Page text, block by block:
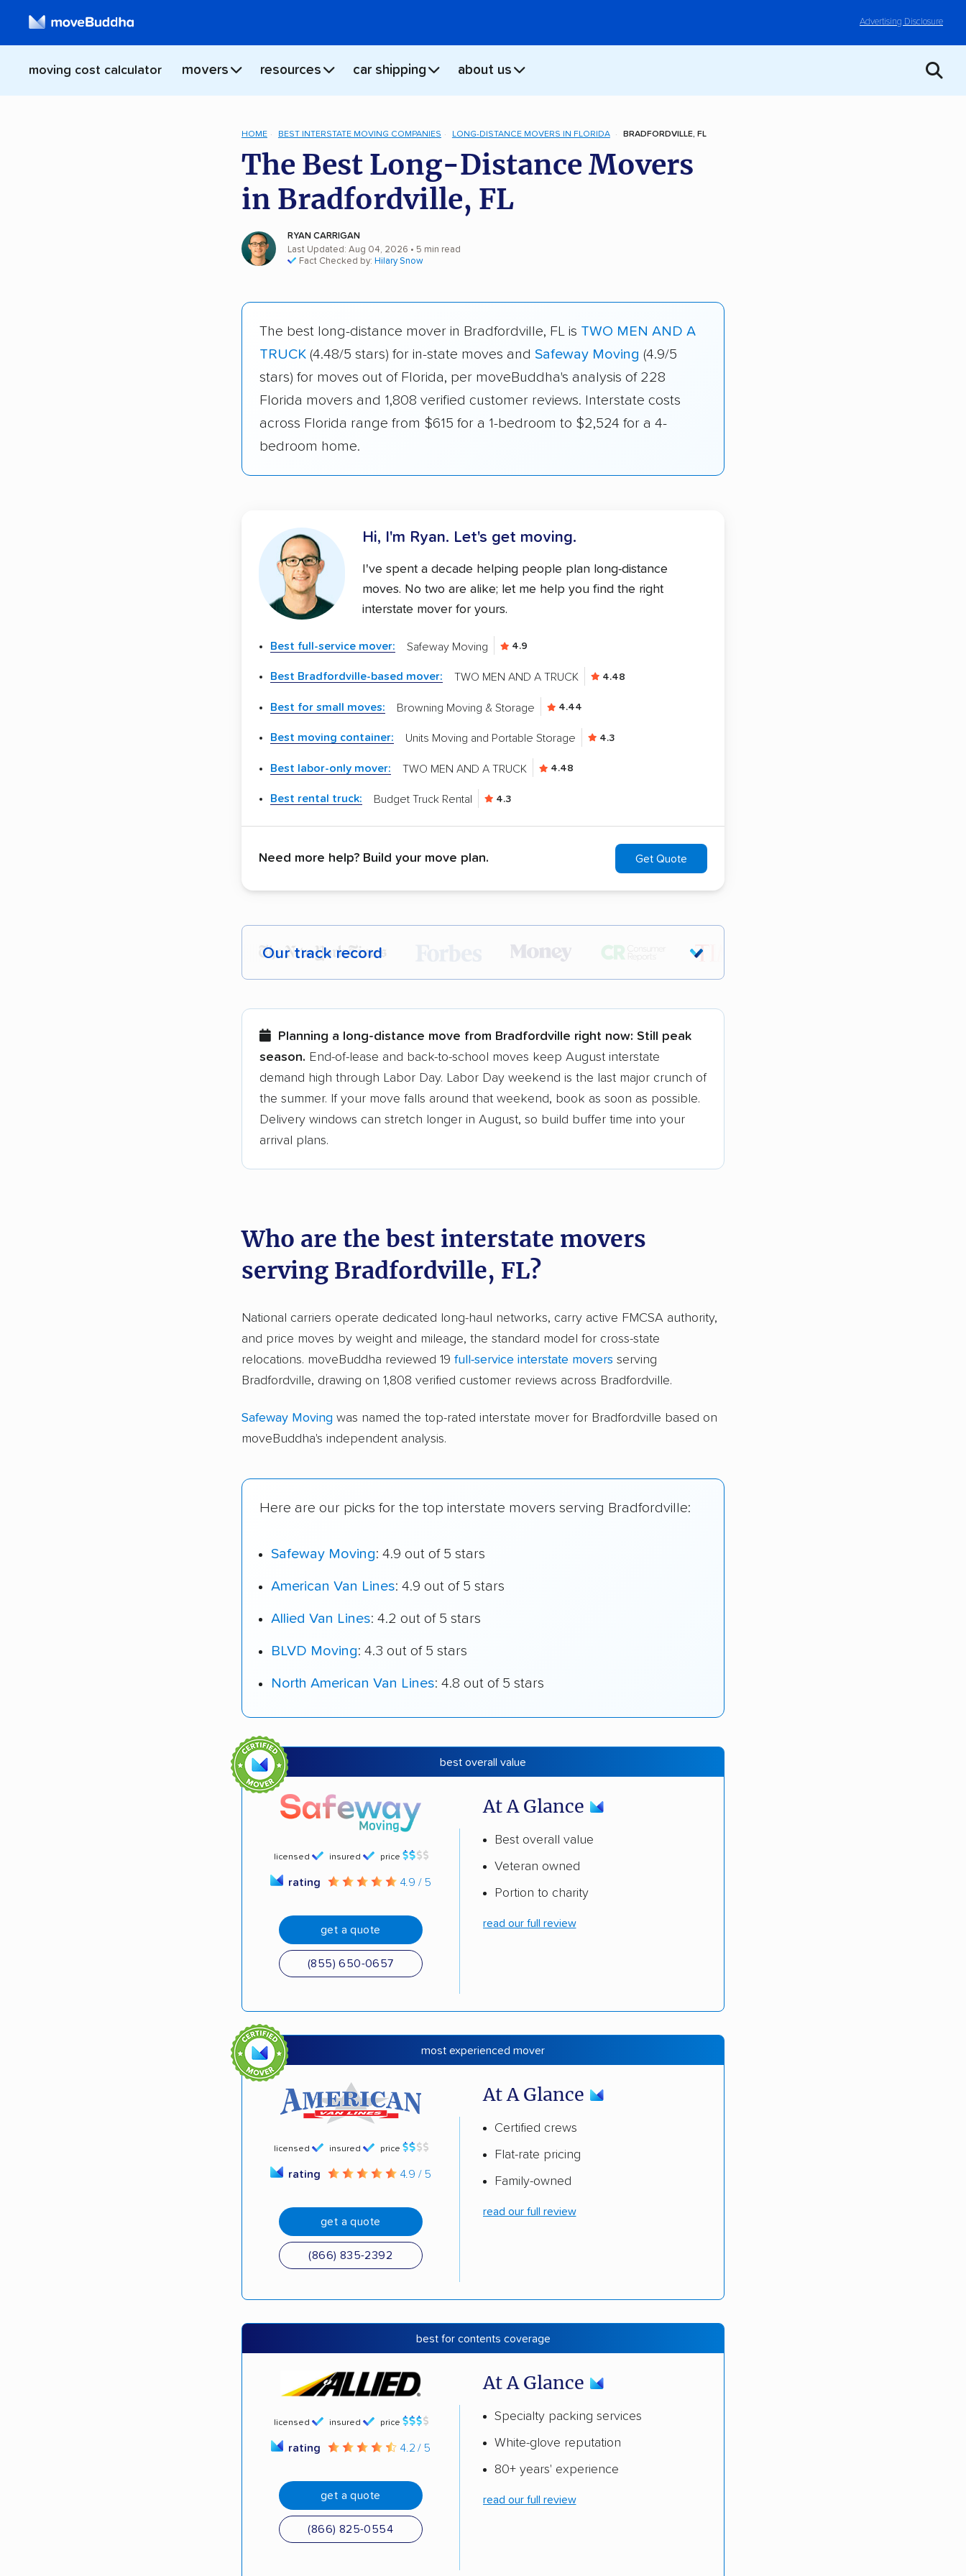
Advertising Disclosure
moving cost calculator movers resources car shipping about us
HOME BEST INTERSTATE MOVING COMPANIES LONG-DISTANCE MOVERS IN FLORIDA BRADFORDVILLE, FL
The Best Long-Distance Movers
in Bradfordville, FL
RYAN CARRIGAN
Last Updated: Aug 04, 2026 • 5 min read
Fact Checked by: Hilary Snow
The best long-distance mover in Bradfordville, FL is TWO MEN AND A
TRUCK (4.48/5 stars) for in-state moves and Safeway Moving (4.9/5
stars) for moves out of Florida, per moveBuddha's analysis of 228
Florida movers and 1,808 verified customer reviews. Interstate costs
across Florida range from $615 for a 1-bedroom to $2,524 for a 4-
bedroom home.
Hi, I'm Ryan. Let's get moving.
I've spent a decade helping people plan long-distance
moves. No two are alike; let me help you find the right
interstate mover for yours.
Best full-service mover: Safeway Moving 4.9
Best Bradfordville-based mover: TWO MEN AND A TRUCK 4.48
Best for small moves: Browning Moving & Storage 4.44
Best moving container: Units Moving and Portable Storage 4.3
Best labor-only mover: TWO MEN AND A TRUCK 4.48
Best rental truck: Budget Truck Rental 4.3
Need more help? Build your move plan. Get Quote
Our track record
Each year,400,000+ peopletrust our moving recommendations.
Founded in 2015
3,500+ moving companies analyzed
$50,000 in moving grants delivered
Up-to-date pricing info & industry data
Fact-checked for accuracy
Planning a long-distance move from Bradfordville right now: Still peak
season. End-of-lease and back-to-school moves keep August interstate
demand high through Labor Day. Labor Day weekend is the last major crunch of
the summer. If your move falls around that weekend, book as soon as possible.
Delivery windows can stretch longer in August, so build buffer time into your
arrival plans.
Who are the best interstate movers
serving Bradfordville, FL?
National carriers operate dedicated long-haul networks, carry active FMCSA authority,
and price moves by weight and mileage, the standard model for cross-state
relocations. moveBuddha reviewed 19 full-service interstate movers serving
Bradfordville, drawing on 1,808 verified customer reviews across Bradfordville.
Safeway Moving was named the top-rated interstate mover for Bradfordville based on
moveBuddha's independent analysis.
Here are our picks for the top interstate movers serving Bradfordville:
Safeway Moving: 4.9 out of 5 stars
American Van Lines: 4.9 out of 5 stars
Allied Van Lines: 4.2 out of 5 stars
BLVD Moving: 4.3 out of 5 stars
North American Van Lines: 4.8 out of 5 stars
best overall value
licensed insured price
rating 4.9 / 5
get a quote
(855) 650-0657
At A Glance
Best overall value
Veteran owned
Portion to charity
read our full review
most experienced mover
licensed insured price
rating 4.9 / 5
get a quote
(866) 835-2392
At A Glance
Certified crews
Flat-rate pricing
Family-owned
read our full review
best for contents coverage
licensed insured price
rating 4.2 / 5
get a quote
(866) 825-0554
At A Glance
Specialty packing services
White-glove reputation
80+ years' experience
read our full review